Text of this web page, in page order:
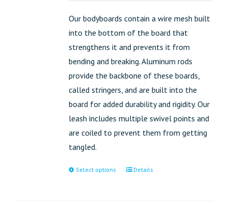
Our bodyboards contain a wire mesh built
into the bottom of the board that
strengthens it and prevents it from
bending and breaking. Aluminum rods
provide the backbone of these boards,
called stringers, and are built into the
board for added durability and rigidity. Our
leash includes multiple swivel points and
are coiled to prevent them from getting
tangled.
Select options Details